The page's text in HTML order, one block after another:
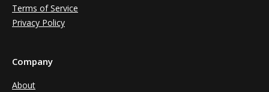
Terms of Service
Privacy Policy
Company
About